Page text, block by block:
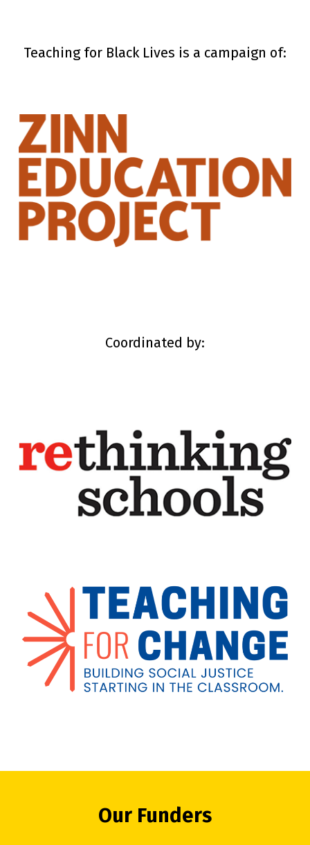
Teaching for Black Lives is a campaign of:
Coordinated by:
Our Funders